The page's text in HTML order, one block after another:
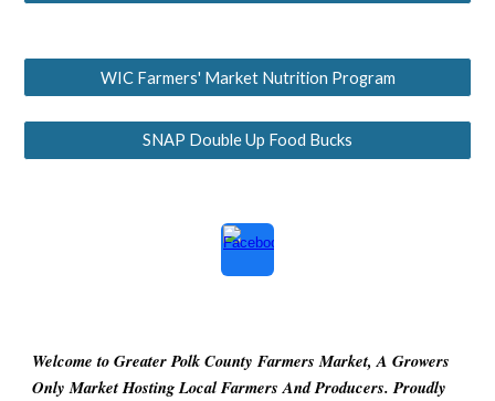
WIC Farmers' Market Nutrition Program
SNAP Double Up Food Bucks
Welcome to Greater Polk County Farmers Market, A Growers
Only Market Hosting Local Farmers And Producers. Proudly